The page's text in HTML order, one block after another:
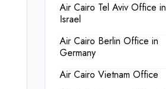
Air Cairo Tel Aviv Office in
Israel
Air Cairo Berlin Office in
Germany
Air Cairo Vietnam Office